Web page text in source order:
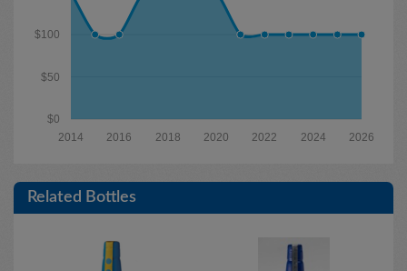
$0
$50
$100
2026
2024
2022
2020
2018
2016
2014
Related Bottles